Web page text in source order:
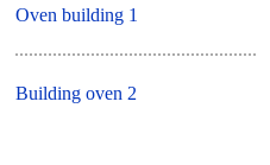
Oven building 1
Building oven 2